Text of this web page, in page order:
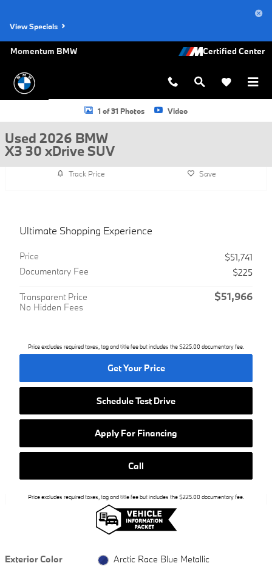
View Specials
Momentum BMW
Used 2026 BMW X3 30 xDrive SUV Photo 1 of 31
1 of 31 Photos Video
Used 2026 BMW
X3 30 xDrive SUV
Track Price Save
Ultimate Shopping Experience
Price
$51,741
Documentary Fee
$225
Transparent Price
No Hidden Fees
$51,966
Price excludes required taxes, tag and title fee but includes the $225.00 documentary fee.
Get Your Price
Schedule Test Drive
Apply For Financing
Call
Price excludes required taxes, tag and title fee but includes the $225.00 documentary fee.
Exterior Color
Arctic Race Blue Metallic